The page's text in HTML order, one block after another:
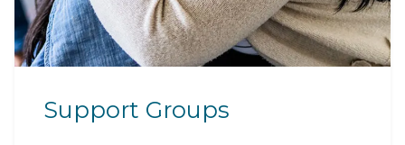
Support Groups